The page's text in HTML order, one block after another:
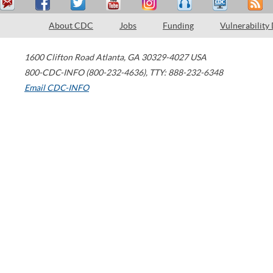
About CDC Jobs Funding Vulnerability
1600 Clifton Road Atlanta, GA 30329-4027 USA
800-CDC-INFO (800-232-4636), TTY: 888-232-6348
Email CDC-INFO